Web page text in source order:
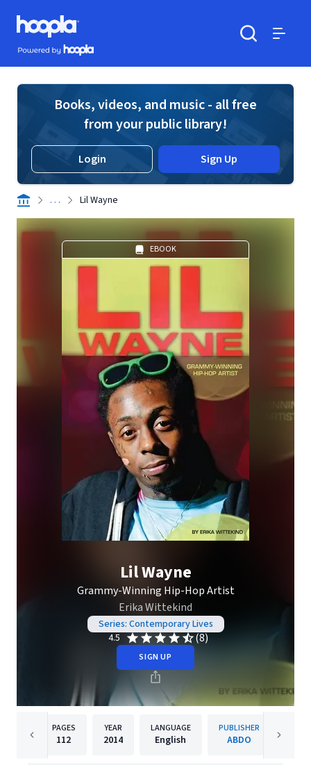
Skip to main content
Hoopla logo
Powered by Hoopla
Books, videos, and music - all free
from your public library!
Login Sign Up
. . . Lil Wayne
EBOOK
Lil Wayne
Grammy-Winning Hip-Hop Artist
Erika Wittekind
Series: Contemporary Lives
4.5
(8)
SIGN UP
PAGES
112
YEAR
2014
LANGUAGE
English
PUBLISHER
ABDO